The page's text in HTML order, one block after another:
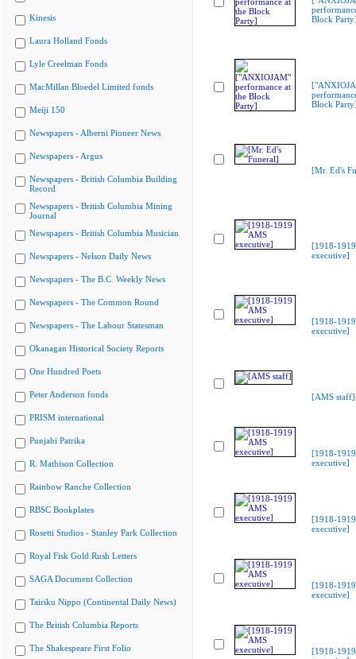
Kinesis
Laura Holland Fonds
Lyle Creelman Fonds
MacMillan Bloedel Limited fonds
Meiji 150
Newspapers - Alberni Pioneer News
Newspapers - Argus
Newspapers - British Columbia Building
Record
Newspapers - British Columbia Mining
Journal
Newspapers - British Columbia Musician
Newspapers - Nelson Daily News
Newspapers - The B.C. Weekly News
Newspapers - The Common Round
Newspapers - The Labour Statesman
Okanagan Historical Society Reports
One Hundred Poets
Peter Anderson fonds
PRISM international
Punjabi Patrika
R. Mathison Collection
Rainbow Ranche Collection
RBSC Bookplates
Rosetti Studios - Stanley Park Collection
Royal Fisk Gold Rush Letters
SAGA Document Collection
Tairiku Nippo (Continental Daily News)
The British Columbia Reports
The Shakespeare First Folio
Block
Block
[Mr. Ed's
[1918-
executive]
[1918-
executive]
[AMS staff]
[1918-
executive]
[1918-
executive]
[1918-
executive]
[1918-